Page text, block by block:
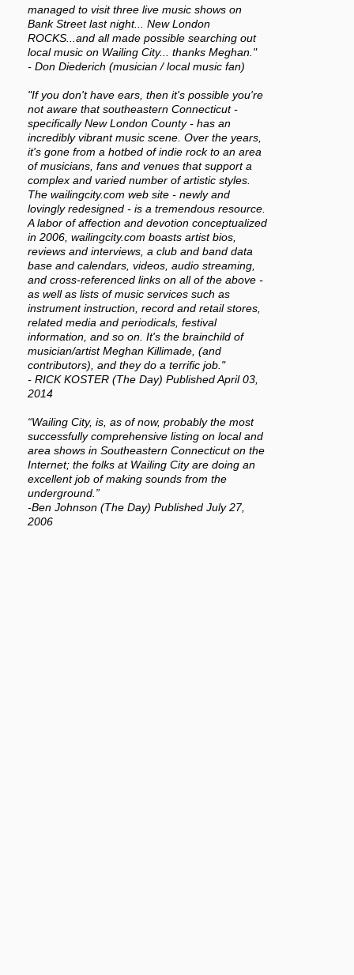
managed to visit three live music shows on
Bank Street last night... New London
ROCKS...and all made possible searching out
local music on Wailing City... thanks Meghan."
- Don Diederich (musician / local music fan)
"If you don't have ears, then it's possible you're
not aware that southeastern Connecticut -
specifically New London County - has an
incredibly vibrant music scene. Over the years,
it's gone from a hotbed of indie rock to an area
of musicians, fans and venues that support a
complex and varied number of artistic styles.
The wailingcity.com web site - newly and
lovingly redesigned - is a tremendous resource.
A labor of affection and devotion conceptualized
in 2006, wailingcity.com boasts artist bios,
reviews and interviews, a club and band data
base and calendars, videos, audio streaming,
and cross-referenced links on all of the above -
as well as lists of music services such as
instrument instruction, record and retail stores,
related media and periodicals, festival
information, and so on. It's the brainchild of
musician/artist Meghan Killimade, (and
contributors), and they do a terrific job."
- RICK KOSTER (The Day) Published April 03,
2014
“Wailing City, is, as of now, probably the most
successfully comprehensive listing on local and
area shows in Southeastern Connecticut on the
Internet; the folks at Wailing City are doing an
excellent job of making sounds from the
underground.”
-Ben Johnson (The Day) Published July 27,
2006